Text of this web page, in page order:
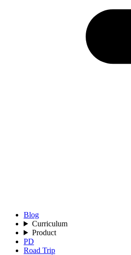
Blog
Curriculum
Product
PD
Road Trip